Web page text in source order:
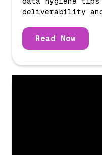
deliverability and
Read Now